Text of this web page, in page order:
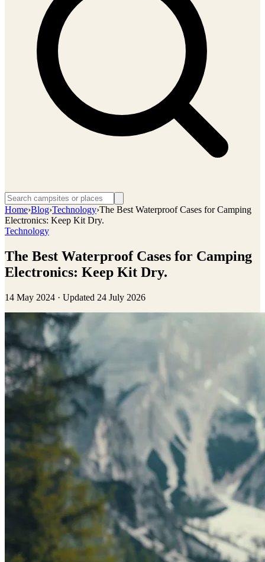
Home›Blog›Technology›The Best Waterproof Cases for Camping
Electronics: Keep Kit Dry.
Technology
The Best Waterproof Cases for Camping
Electronics: Keep Kit Dry.
14 May 2024 · Updated 24 July 2026